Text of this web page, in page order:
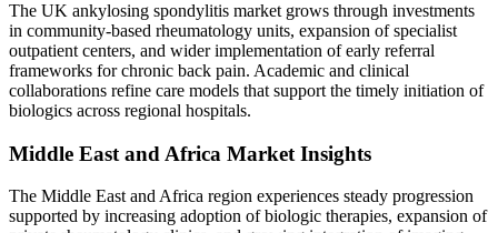
The UK ankylosing spondylitis market grows through investments
in community-based rheumatology units, expansion of specialist
outpatient centers, and wider implementation of early referral
frameworks for chronic back pain. Academic and clinical
collaborations refine care models that support the timely initiation of
biologics across regional hospitals.
Middle East and Africa Market Insights
The Middle East and Africa region experiences steady progression
supported by increasing adoption of biologic therapies, expansion of